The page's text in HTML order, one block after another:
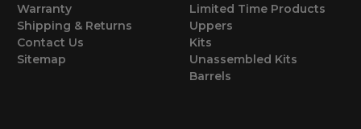
Warranty
Shipping & Returns
Contact Us
Sitemap
Limited Time Products
Uppers
Kits
Unassembled Kits
Barrels